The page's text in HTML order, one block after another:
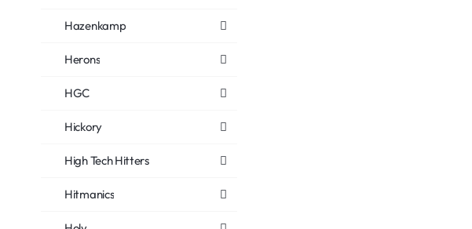
Hazenkamp
Herons
HGC
Hickory
High Tech Hitters
Hitmanics